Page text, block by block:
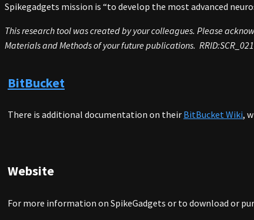
Spikegadgets mission is “to develop the most advanced
This research tool was created by your colleagues. Please
Materials and Methods of your future publications.
BitBucket
There is additional documentation on their BitBucket Wiki,
Website
For more information on SpikeGadgets or to download or